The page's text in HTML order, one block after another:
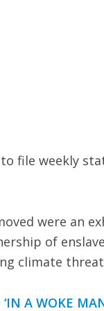
file weekly
were an
of
climate
A WOKE